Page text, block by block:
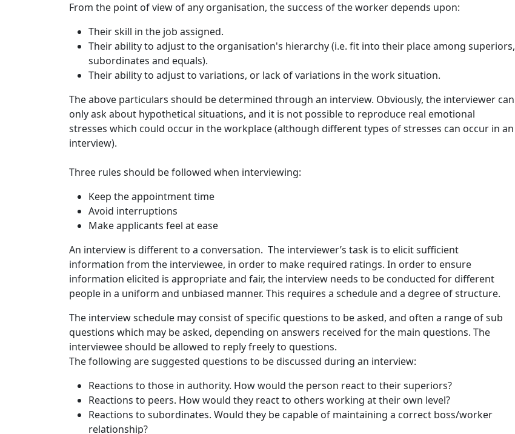
From the point of view of any organisation, the success of the worker depends upon:
Their skill in the job assigned.
Their ability to adjust to the organisation's hierarchy (i.e. fit into their place among superiors,
subordinates and equals).
Their ability to adjust to variations, or lack of variations in the work situation.
The above particulars should be determined through an interview. Obviously, the interviewer can
only ask about hypothetical situations, and it is not possible to reproduce real emotional
stresses which could occur in the workplace (although different types of stresses can occur in an
interview).
Three rules should be followed when interviewing:
Keep the appointment time
Avoid interruptions
Make applicants feel at ease
An interview is different to a conversation. The interviewer’s task is to elicit sufficient
information from the interviewee, in order to make required ratings. In order to ensure
information elicited is appropriate and fair, the interview needs to be conducted for different
people in a uniform and unbiased manner. This requires a schedule and a degree of structure.
The interview schedule may consist of specific questions to be asked, and often a range of sub
questions which may be asked, depending on answers received for the main questions. The
interviewee should be allowed to reply freely to questions.
The following are suggested questions to be discussed during an interview:
Reactions to those in authority. How would the person react to their superiors?
Reactions to peers. How would they react to others working at their own level?
Reactions to subordinates. Would they be capable of maintaining a correct boss/worker
relationship?